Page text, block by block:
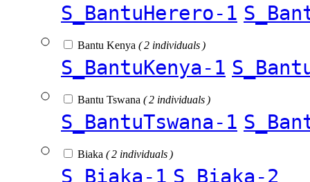
S_BantuHerero-1
Bantu Kenya ( 2 individuals )
S_BantuKenya-1
Bantu Tswana ( 2 individuals )
S_BantuTswana-1
Biaka ( 2 individuals )
S_Biaka-1 S_Biaka-2